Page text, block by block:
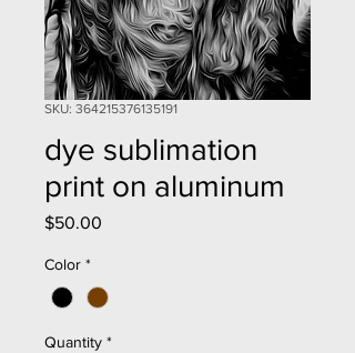
SKU: 364215376135191
dye sublimation
print on aluminum
$50.00
Color *
Quantity *